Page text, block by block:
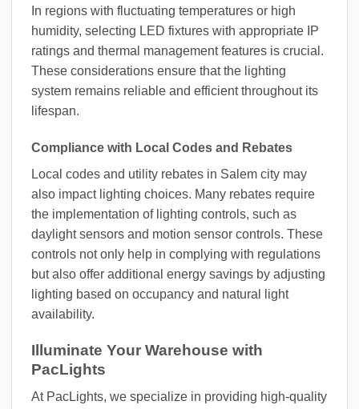
In regions with fluctuating temperatures or high
humidity, selecting LED fixtures with appropriate IP
ratings and thermal management features is crucial.
These considerations ensure that the lighting
system remains reliable and efficient throughout its
lifespan.
Compliance with Local Codes and Rebates
Local codes and utility rebates in Salem city may
also impact lighting choices. Many rebates require
the implementation of lighting controls, such as
daylight sensors and motion sensor controls. These
controls not only help in complying with regulations
but also offer additional energy savings by adjusting
lighting based on occupancy and natural light
availability.
Illuminate Your Warehouse with
PacLights
At PacLights, we specialize in providing high-quality